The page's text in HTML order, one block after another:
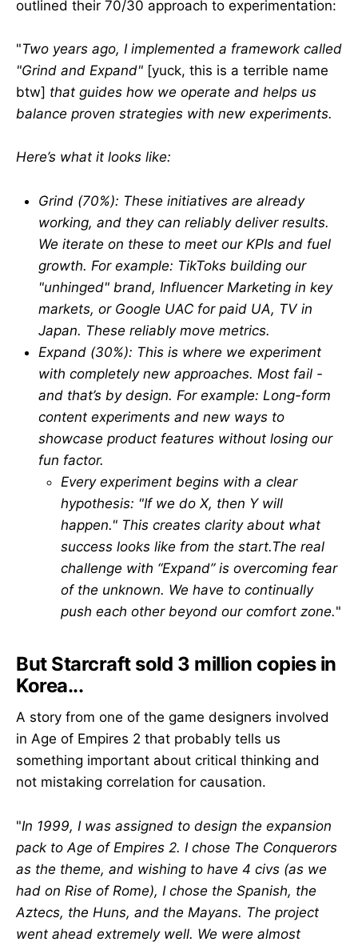
outlined their 70/30 approach to experimentation:
"Two years ago, I implemented a framework called
"Grind and Expand" [yuck, this is a terrible name
btw] that guides how we operate and helps us
balance proven strategies with new experiments.
Here’s what it looks like:
Grind (70%): These initiatives are already
working, and they can reliably deliver results.
We iterate on these to meet our KPIs and fuel
growth. For example: TikToks building our
"unhinged" brand, Influencer Marketing in key
markets, or Google UAC for paid UA, TV in
Japan. These reliably move metrics.
Expand (30%): This is where we experiment
with completely new approaches. Most fail -
and that’s by design. For example: Long-form
content experiments and new ways to
showcase product features without losing our
fun factor.
Every experiment begins with a clear
hypothesis: "If we do X, then Y will
happen." This creates clarity about what
success looks like from the start.The real
challenge with “Expand” is overcoming fear
of the unknown. We have to continually
push each other beyond our comfort zone."
But Starcraft sold 3 million copies in
Korea...
A story from one of the game designers involved
in Age of Empires 2 that probably tells us
something important about critical thinking and
not mistaking correlation for causation.
"In 1999, I was assigned to design the expansion
pack to Age of Empires 2. I chose The Conquerors
as the theme, and wishing to have 4 civs (as we
had on Rise of Rome), I chose the Spanish, the
Aztecs, the Huns, and the Mayans. The project
went ahead extremely well. We were almost